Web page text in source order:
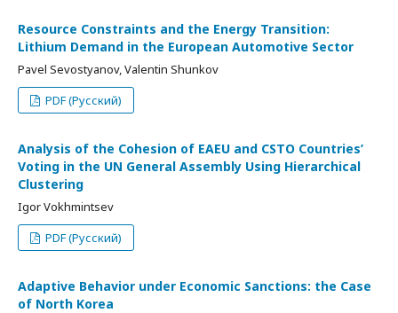
Resource Constraints and the Energy Transition:
Lithium Demand in the European Automotive Sector
Pavel Sevostyanov, Valentin Shunkov
PDF (Русский)
Analysis of the Cohesion of EAEU and CSTO Countries’
Voting in the UN General Assembly Using Hierarchical
Clustering
Igor Vokhmintsev
PDF (Русский)
Adaptive Behavior under Economic Sanctions: the Case
of North Korea